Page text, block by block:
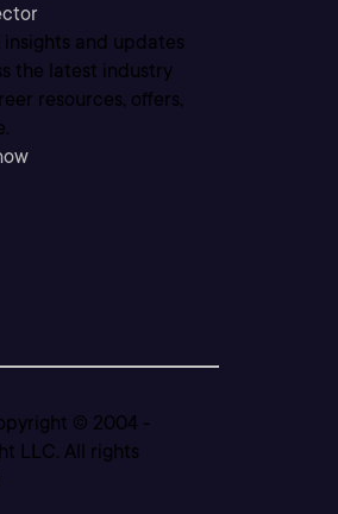
and updates
the latest industry
resources, offers,
© 2004 -
LLC. All rights